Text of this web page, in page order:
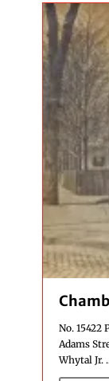
No. 15422
Adams
Whytal Jr.